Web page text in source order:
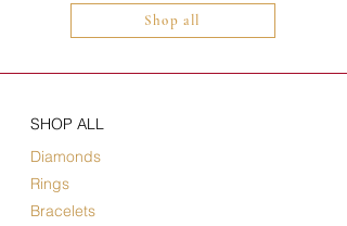
Shop all
SHOP ALL
Diamonds
Rings
Bracelets